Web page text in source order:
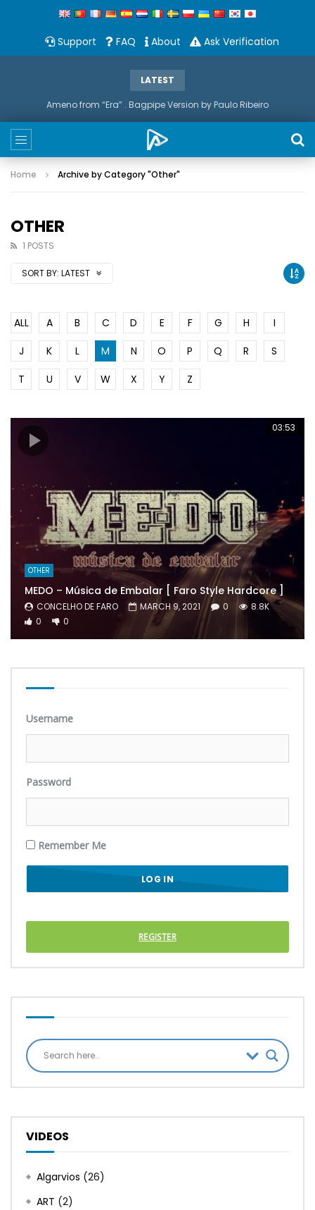
Support FAQ About Ask Verification
LATEST
Ameno from “Era” . Bagpipe Version by Paulo Ribeiro
Home Archive by Category "Other"
OTHER
1 POSTS
SORT BY: LATEST
ALL A B C D E F G H
I
J
K L M N O P Q R
S
T
U V W X Y Z
03:53
OTHER
MEDO – Música de Embalar [ Faro Style Hardcore ]
CONCELHO DE FARO MARCH 9, 2021 0
8.8K
0
0
Username
Password
Remember Me
REGISTER
VIDEOS
Algarvios (26)
ART (2)